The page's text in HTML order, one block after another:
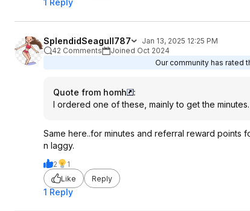
1 Reply
SplendidSeagull787
Jan 13, 2025 12:25 PM
42 Comments
Joined Oct 2024
Our community has rated
Quote from homh
:
I ordered one of these, mainly to get the minutes.
Same here..for minutes and referral reward
n laggy.
2
1
Like
Reply
1 Reply